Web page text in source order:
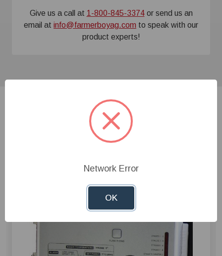
Give us a call at 1-800-845-3374or send us an
email at info@farmerboyag.com to speak with our
product experts!
Related Products
Network Error
OK